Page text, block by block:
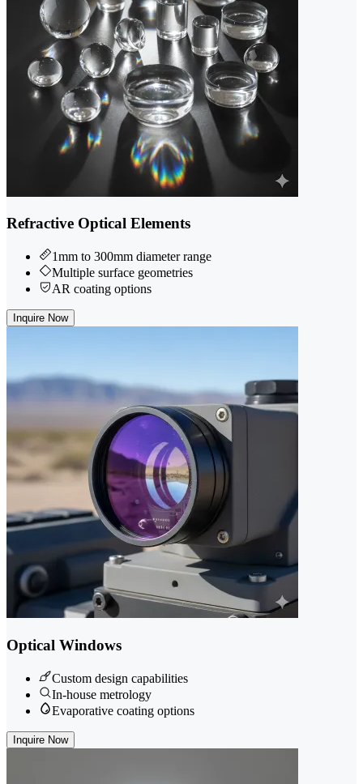
Refractive Optical Elements
1mm to 300mm diameter range
Multiple surface geometries
AR coating options
Inquire Now
Optical Windows
Custom design capabilities
In-house metrology
Evaporative coating options
Inquire Now